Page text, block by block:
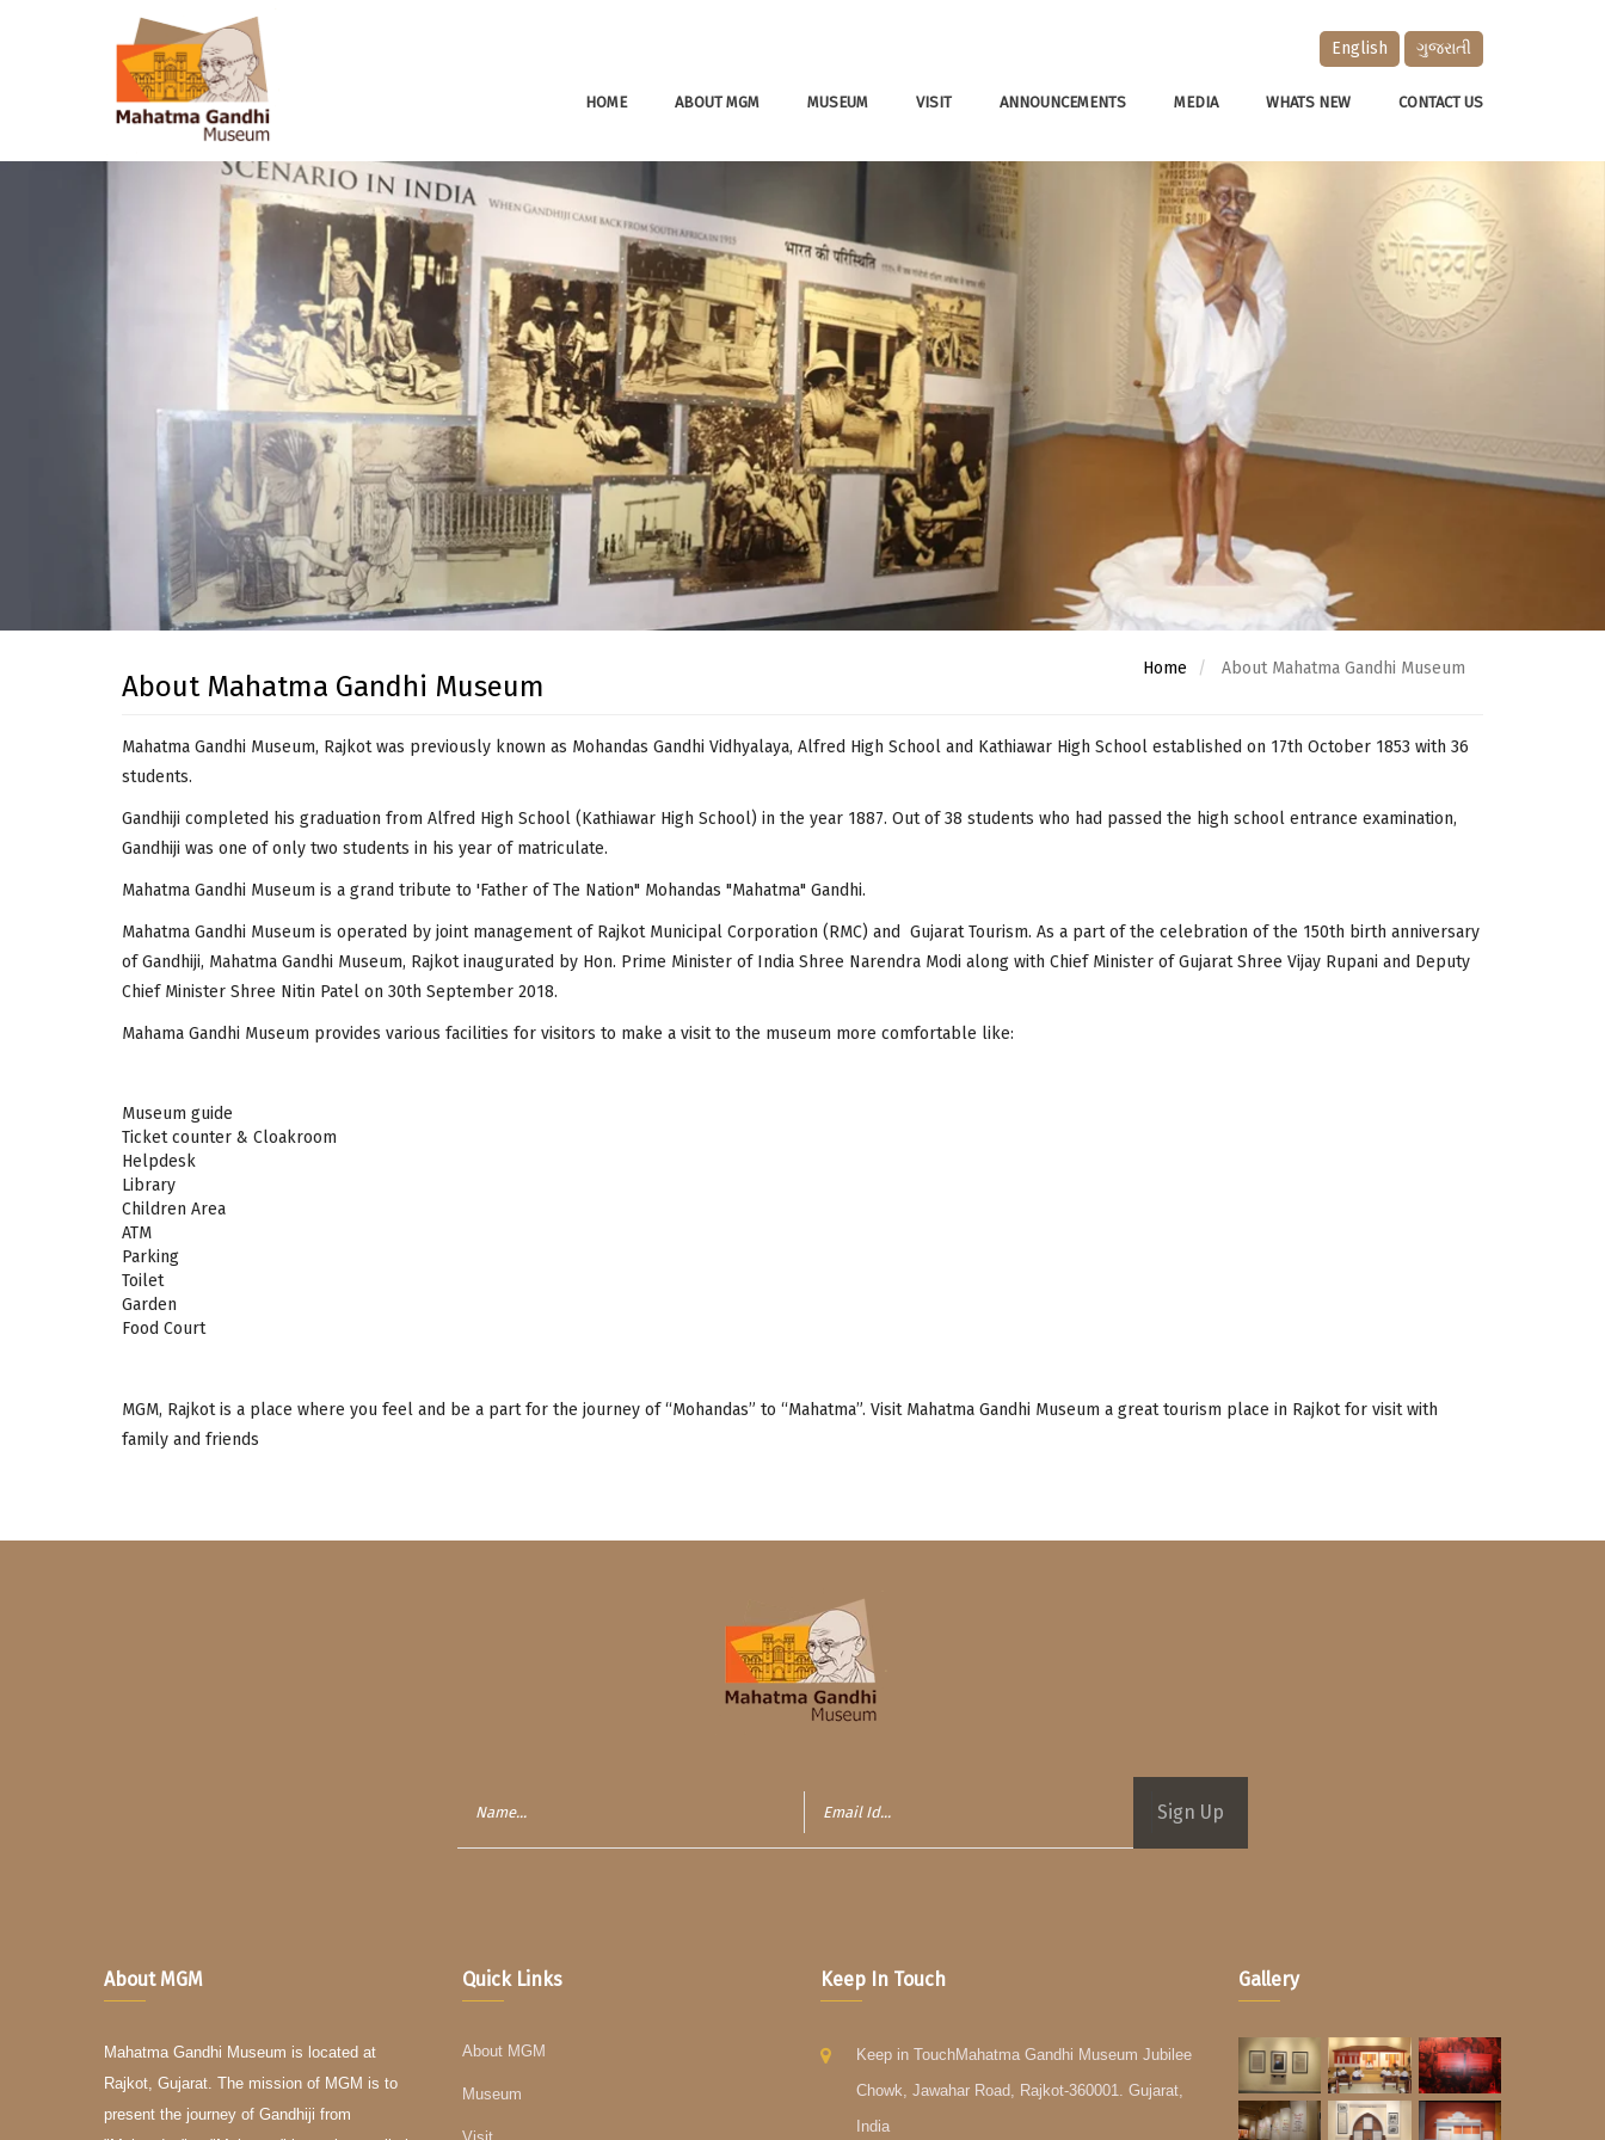
English ગુજરાતી
HOME ABOUT MGM MUSEUM VISIT ANNOUNCEMENTS MEDIA WHATS NEW CONTACT US
About Mahatma Gandhi Museum
Home About Mahatma Gandhi Museum
Mahatma Gandhi Museum, Rajkot was previously known as Mohandas Gandhi Vidhyalaya, Alfred High School and Kathiawar High School established on 17th October 1853 with 36
students.
Gandhiji completed his graduation from Alfred High School (Kathiawar High School) in the year 1887. Out of 38 students who had passed the high school entrance examination,
Gandhiji was one of only two students in his year of matriculate.
Mahatma Gandhi Museum is a grand tribute to 'Father of The Nation" Mohandas "Mahatma" Gandhi.
Mahatma Gandhi Museum is operated by joint management of Rajkot Municipal Corporation (RMC) and Gujarat Tourism. As a part of the celebration of the 150th birth anniversary
of Gandhiji, Mahatma Gandhi Museum, Rajkot inaugurated by Hon. Prime Minister of India Shree Narendra Modi along with Chief Minister of Gujarat Shree Vijay Rupani and Deputy
Chief Minister Shree Nitin Patel on 30th September 2018.
Mahama Gandhi Museum provides various facilities for visitors to make a visit to the museum more comfortable like:
Museum guide
Ticket counter & Cloakroom
Helpdesk
Library
Children Area
ATM
Parking
Toilet
Garden
Food Court
MGM, Rajkot is a place where you feel and be a part for the journey of “Mohandas” to “Mahatma”. Visit Mahatma Gandhi Museum a great tourism place in Rajkot for visit with
family and friends
Sign Up
About MGM
Mahatma Gandhi Museum is located at
Rajkot, Gujarat. The mission of MGM is to
present the journey of Gandhiji from
Quick Links
About MGM
Museum
Keep In Touch
Keep in TouchMahatma Gandhi Museum Jubilee
Chowk, Jawahar Road, Rajkot-360001. Gujarat,
India
Gallery